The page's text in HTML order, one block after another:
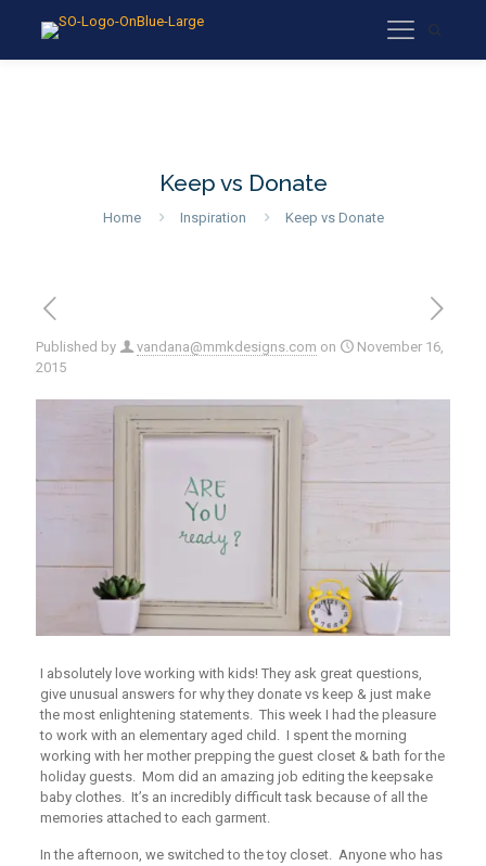
Keep vs Donate
Home Inspiration Keep vs Donate
Published by vandana@mmkdesigns.com on
November 16,
2015
I absolutely love working with kids! They ask great questions,
give unusual answers for why they donate vs keep & just make
the most enlightening statements. This week I had the pleasure
to work with an elementary aged child. I spent the morning
working with her mother prepping the guest closet & bath for the
holiday guests. Mom did an amazing job editing the keepsake
baby clothes. It’s an incredibly difficult task because of all the
memories attached to each garment.
In the afternoon, we switched to the toy closet. Anyone who has